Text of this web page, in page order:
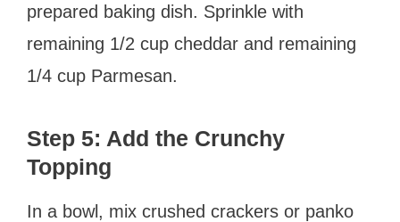
prepared baking dish. Sprinkle with
remaining 1/2 cup cheddar and remaining
1/4 cup Parmesan.
Step 5: Add the Crunchy
Topping
In a bowl, mix crushed crackers or panko